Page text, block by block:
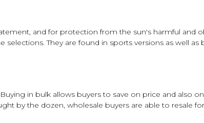
and for protection from the sun's harmful and
They are found in sports versions as well as
in bulk allows buyers to save on price and also
by the dozen, wholesale buyers are able to resale